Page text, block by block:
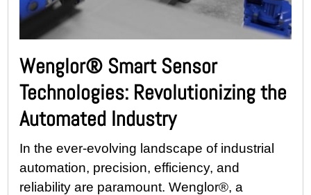
Wenglor® Smart Sensor
Technologies: Revolutionizing the
Automated Industry
In the ever-evolving landscape of industrial
automation, precision, efficiency, and
reliability are paramount. Wenglor®, a